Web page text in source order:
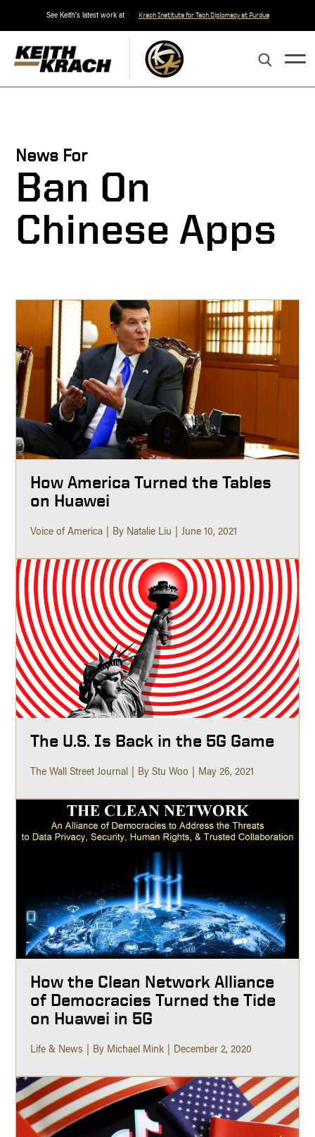
See Keith's latest work at Krach Institute for Tech Diplomacy at Purdue
News For
Ban On
Chinese Apps
How America Turned the Tables
on Huawei
Voice of America By Natalie Liu June 10, 2021
The U.S. Is Back in the 5G Game
The Wall Street Journal By Stu Woo May 26, 2021
How the Clean Network Alliance
of Democracies Turned the Tide
on Huawei in 5G
Life & News By Michael Mink December 2, 2020